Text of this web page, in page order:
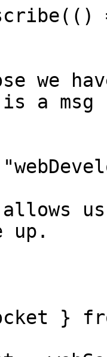
we
is a
allows
up.
}